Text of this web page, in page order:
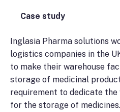
Case study
Inglasia Pharma solutions
logistics companies in the
to make their warehouse
storage of medicinal
requirement to dedicate
for the storage of